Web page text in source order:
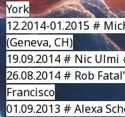
York
12.2014-01.2015 #
(Geneva, CH)
19.09.2014 # Nic Ulmi
26.08.2014 # Rob
Francisco
01.09.2013 # Alexa